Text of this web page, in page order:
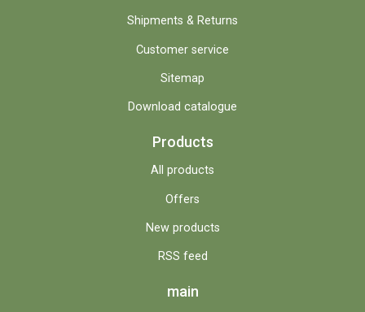
Shipments & Returns
Customer service
Sitemap
Download catalogue
Products
All products
Offers
New products
RSS feed
main